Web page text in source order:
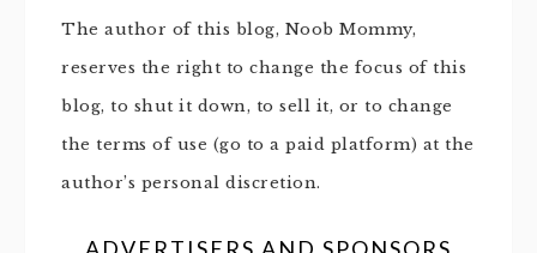
The author of this blog, Noob Mommy,
reserves the right to change the focus of this
blog, to shut it down, to sell it, or to change
the terms of use (go to a paid platform) at the
author’s personal discretion.